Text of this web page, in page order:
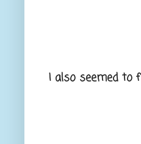
I also seemed to